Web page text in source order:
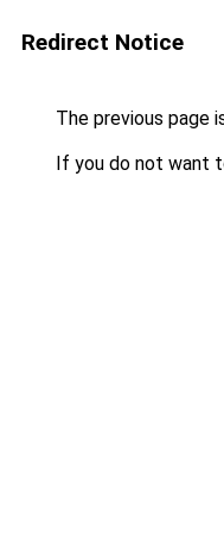
Redirect Notice
The previous page
If you do not want